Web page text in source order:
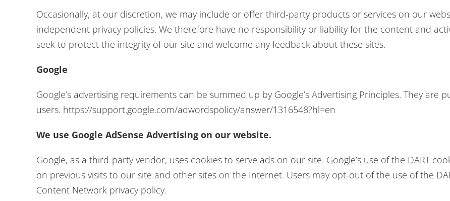
Occasionally, at our discretion, we may include or offer third-party products or services on our
independent privacy policies. We therefore have no responsibility or liability for the content and
seek to protect the integrity of our site and welcome any feedback about these sites.
Google
Google’s advertising requirements can be summed up by Google’s Advertising Principles. They
users. https://support.google.com/adwordspolicy/answer/1316548?hl=en
We use Google AdSense Advertising on our website.
Google, as a third-party vendor, uses cookies to serve ads on our site. Google’s use of the DART
on previous visits to our site and other sites on the Internet. Users may opt-out of the use of the
Content Network privacy policy.